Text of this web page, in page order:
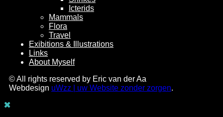
Icterids
Mammals
Flora
Travel
Exibitions & Illustrations
Links
About Myself
© All rights reserved by Eric van der Aa
Webdesign uWzz | uw Website zonder zorgen.